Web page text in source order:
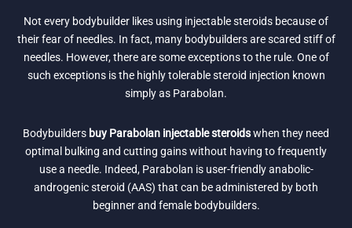
Not every bodybuilder likes using injectable steroids because of
their fear of needles. In fact, many bodybuilders are scared stiff of
needles. However, there are some exceptions to the rule. One of
such exceptions is the highly tolerable steroid injection known
simply as Parabolan.
Bodybuilders buy Parabolan injectable steroidswhen they need
optimal bulking and cutting gains without having to frequently
use a needle. Indeed, Parabolan is user-friendly anabolic-
androgenic steroid (AAS) that can be administered by both
beginner and female bodybuilders.